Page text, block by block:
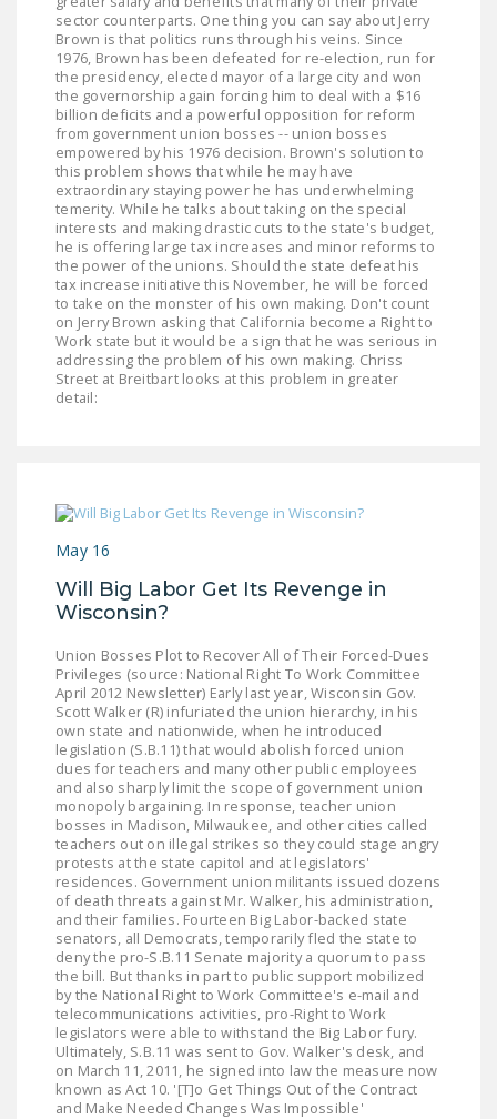
sector counterparts. One thing you can say about Jerry
Brown is that politics runs through his veins. Since
1976, Brown has been defeated for re-election, run for
the presidency, elected mayor of a large city and won
the governorship again forcing him to deal with a $16
billion deficits and a powerful opposition for reform
from government union bosses -- union bosses
empowered by his 1976 decision. Brown's solution to
this problem shows that while he may have
extraordinary staying power he has underwhelming
temerity. While he talks about taking on the special
interests and making drastic cuts to the state's budget,
he is offering large tax increases and minor reforms to
the power of the unions. Should the state defeat his
tax increase initiative this November, he will be forced
to take on the monster of his own making. Don't count
on Jerry Brown asking that California become a Right to
Work state but it would be a sign that he was serious in
addressing the problem of his own making. Chriss
Street at Breitbart looks at this problem in greater
detail:
May 16
Will Big Labor Get Its Revenge in
Wisconsin?
Union Bosses Plot to Recover All of Their Forced-Dues
Privileges (source: National Right To Work Committee
April 2012 Newsletter) Early last year, Wisconsin Gov.
Scott Walker (R) infuriated the union hierarchy, in his
own state and nationwide, when he introduced
legislation (S.B.11) that would abolish forced union
dues for teachers and many other public employees
and also sharply limit the scope of government union
monopoly bargaining. In response, teacher union
bosses in Madison, Milwaukee, and other cities called
teachers out on illegal strikes so they could stage angry
protests at the state capitol and at legislators'
residences. Government union militants issued dozens
of death threats against Mr. Walker, his administration,
and their families. Fourteen Big Labor-backed state
senators, all Democrats, temporarily fled the state to
deny the pro-S.B.11 Senate majority a quorum to pass
the bill. But thanks in part to public support mobilized
by the National Right to Work Committee's e-mail and
telecommunications activities, pro-Right to Work
legislators were able to withstand the Big Labor fury.
Ultimately, S.B.11 was sent to Gov. Walker's desk, and
on March 11, 2011, he signed into law the measure now
known as Act 10. '[T]o Get Things Out of the Contract
and Make Needed Changes Was Impossible'